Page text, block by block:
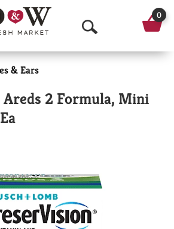
O
p
n
a
r
c
0
& Ears
2 Formula, Mini